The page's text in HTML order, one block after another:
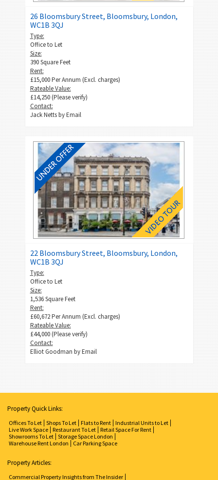
26 Bloomsbury Street, Bloomsbury, London,
WC1B 3QJ
Type:
Office to Let
Size:
390 Square Feet
Rent:
£15,000 Per Annum (Excl. charges)
Rateable Value:
£14,250 (Please verify)
Contact:
Jack Netts byEmail
22 Bloomsbury Street, Bloomsbury, London,
WC1B 3QJ
Type:
Office to Let
Size:
1,536 Square Feet
Rent:
£60,672 Per Annum (Excl. charges)
Rateable Value:
£44,000 (Please verify)
Contact:
Elliot Goodman byEmail
Property Quick Links:
Offices To Let Shops To Let Flats to Rent Industrial Units to Let
Live Work Space Restaurant To Let Retail Space For Rent
Showrooms To Let Storage Space London
Warehouse Rent London
Car Parking Space
Property Articles:
Commercial Property Insights from The Insider